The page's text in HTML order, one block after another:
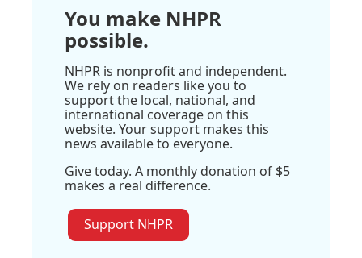
You make NHPR
possible.
NHPR is nonprofit and independent.
We rely on readers like you to
support the local, national, and
international coverage on this
website. Your support makes this
news available to everyone.
Give today. A monthly donation of $5
makes a real difference.
Support NHPR